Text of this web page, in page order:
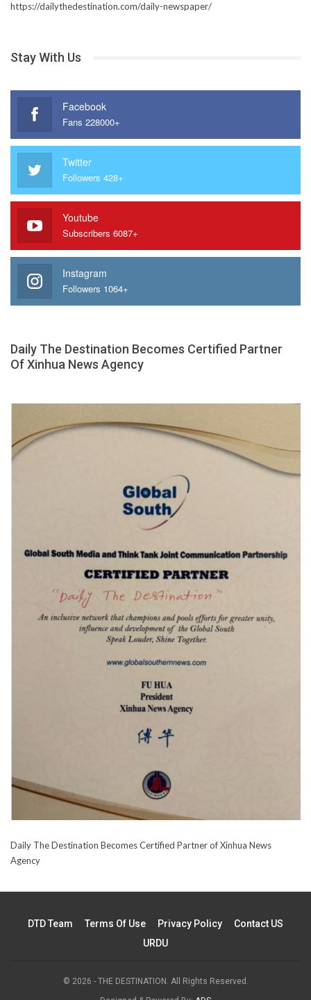
https://dailythedestination.com/daily-newspaper/
Stay With Us
Facebook
Fans 228000+
Twitter
Followers 428+
Youtube
Subscribers 6087+
Instagram
Followers 1064+
Daily The Destination Becomes Certified Partner
Of Xinhua News Agency
Daily The Destination Becomes Certified Partner of Xinhua News
Agency
DTD Team Terms Of Use Privacy Policy
Contact US
URDU
© 2026 - THE DESTINATION. All Rights Reserved.